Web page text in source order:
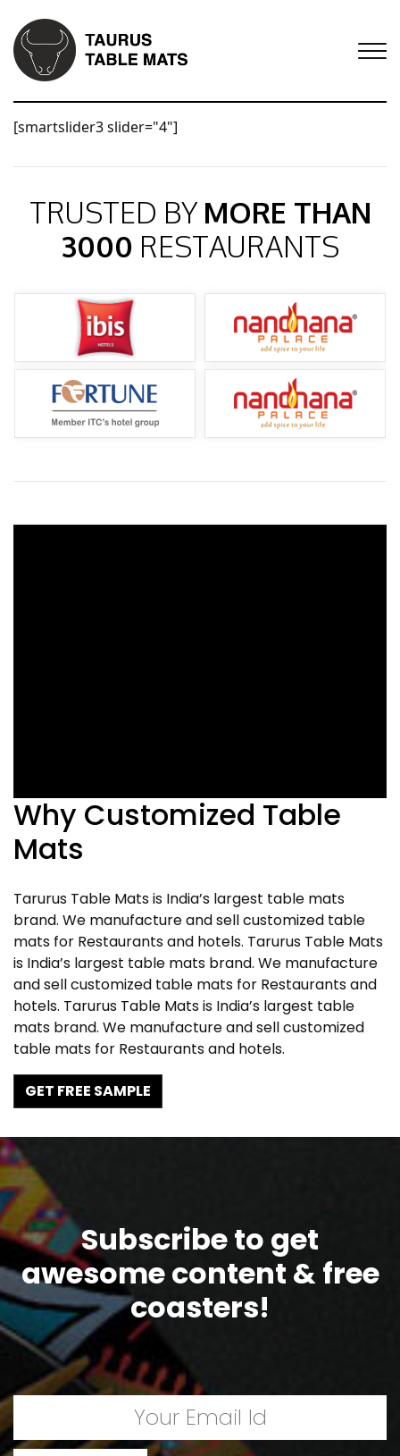
[smartslider3 slider="4"]
TRUSTED BY MORE THAN
3000 RESTAURANTS
Why Customized Table
Mats
Tarurus Table Mats is India’s largest table mats
brand. We manufacture and sell customized table
mats for Restaurants and hotels. Tarurus Table Mats
is India’s largest table mats brand. We manufacture
and sell customized table mats for Restaurants and
hotels. Tarurus Table Mats is India’s largest table
mats brand. We manufacture and sell customized
table mats for Restaurants and hotels.
GET FREE SAMPLE
Subscribe to get
awesome content & free
coasters!